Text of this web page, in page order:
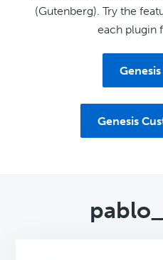
(Gutenberg). Try the
each plugin
Genesis